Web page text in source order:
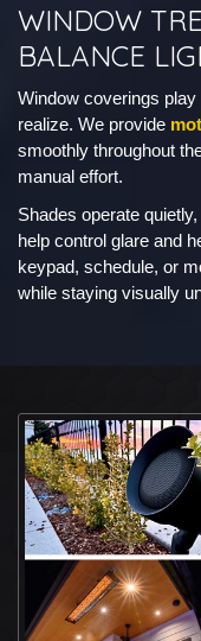
WINDOW
BALANCE
Window coverings
realize. We provide
smoothly throughout
manual effort.
Shades operate
help control glare and
keypad, schedule, or
while staying visually